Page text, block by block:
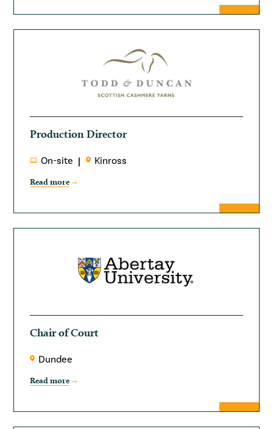
Production Director
On-site Kinross
Read more
Chair of Court
Dundee
Read more